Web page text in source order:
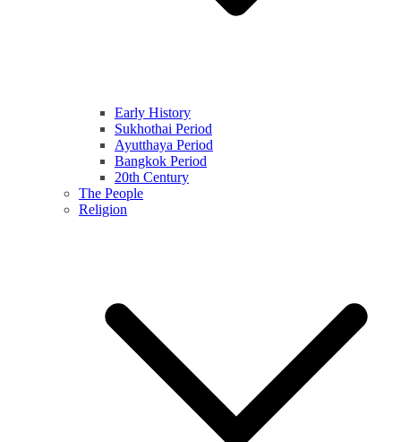
Early History
Sukhothai Period
Ayutthaya Period
Bangkok Period
20th Century
The People
Religion